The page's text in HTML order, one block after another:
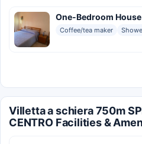
One-Bedroom House
Coffee/tea maker
Villetta a schiera 750m
CENTRO Facilities &